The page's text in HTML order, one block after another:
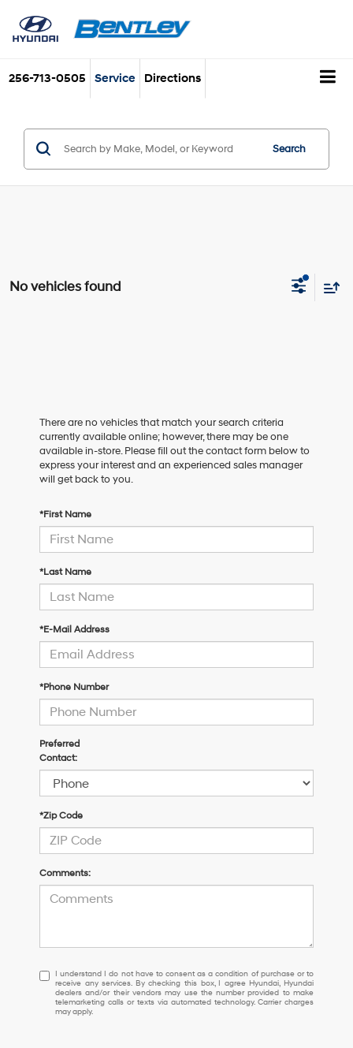
256-713-0505 Service Directions
Search
No vehicles found
There are no vehicles that match your search criteria
currently available online; however, there may be one
available in-store. Please fill out the contact form below to
express your interest and an experienced sales manager
will get back to you.
*First Name
*Last Name
*E-Mail Address
*Phone Number
Preferred
Contact:
*Zip Code
Comments:
I
understand
I
do
I understand I do not have to consent as a condition of purchase or to
receive any services. By checking this box, I agree Hyundai, Hyundai
dealers and/or their vendors may use the number provided to make
telemarketing calls or texts via automated technology. Carrier charges
may apply.